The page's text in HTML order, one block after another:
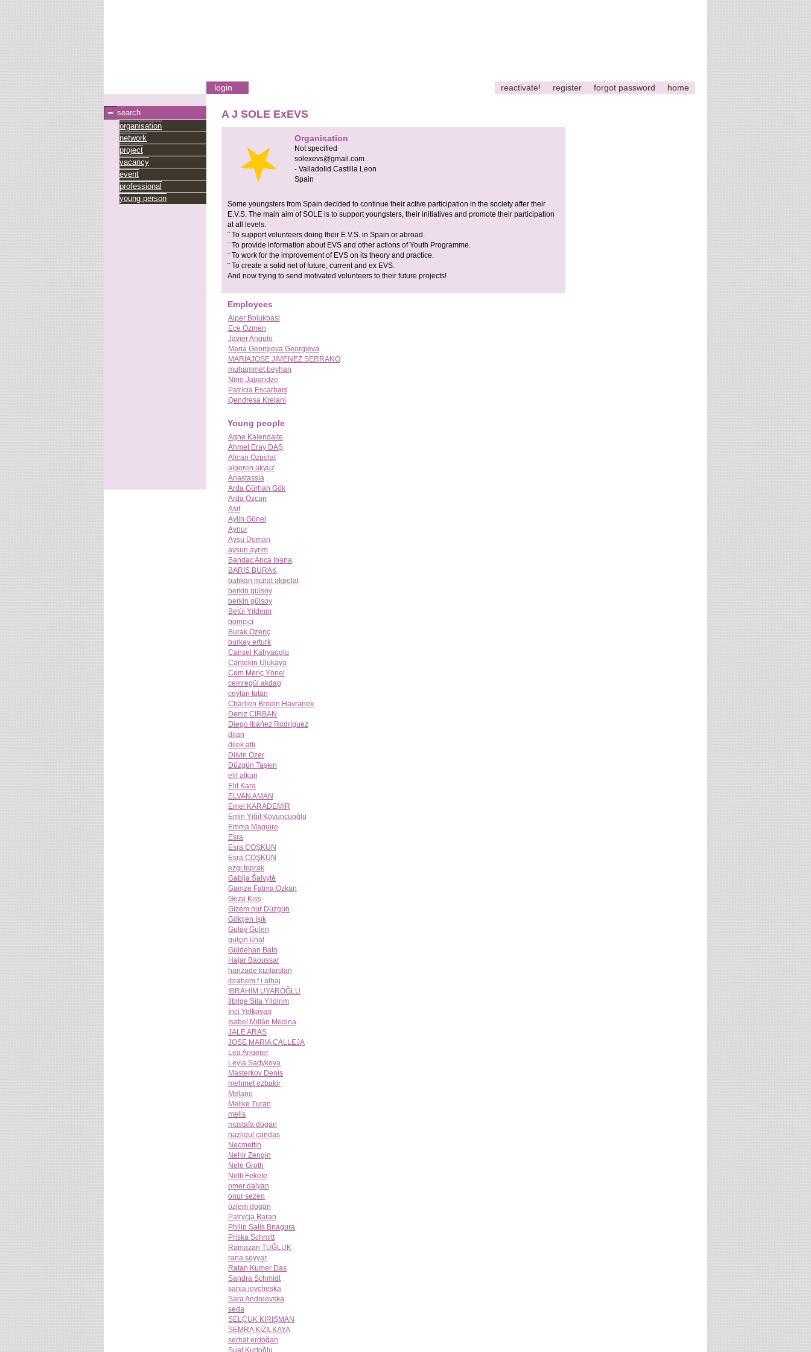
login reactivate! register forgot password home
search
organisation
network
project
vacancy
event
professional
young person
A J SOLE ExEVS
Organisation
Not specified
solexevs@gmail.com
- Valladolid.Castilla Leon
Spain
Some youngsters from Spain decided to continue their active participation in the society after their
E.V.S. The main aim of SOLE is to support youngsters, their initiatives and promote their participation
at all levels.
¨ To support volunteers doing their E.V.S. in Spain or abroad.
¨ To provide information about EVS and other actions of Youth Programme.
¨ To work for the improvement of EVS on its theory and practice.
¨ To create a solid net of future, current and ex EVS.
And now trying to send motivated volunteers to their future projects!
Employees
Alper Bolukbasi
Ece Ozmen
Javier Angulo
Maria Georgieva Georgieva
MARIAJOSE JIMENEZ SERRANO
muhammet beyhan
Nino Japaridze
Patricia Escarbais
Qendresa Krelani
Young people
Agne Kalendaite
Ahmet Eray DAŞ
Alican Ozpolat
alperen akyüz
Anastassia
Arda Gürhan Gök
Arda Ozcan
Asif
Aylin Günel
Aynur
Aysu Doman
aysun ayrım
Bandac Anca Ioana
BARIS BURAK
batıkan murat akpolat
berkin gülsoy
berkin gülsoy
Betül Yıldırım
bomcici
Burak Özenç
burkay erturk
Cansel Kahyaoglu
Cantekin Ulukaya
Cem Meriç Yönel
cemregül akdag
ceylan tutan
Charlien Brodin Havranek
Deniz CIRBAN
Diego Ibáñez Rodríguez
dilan
dilek atlı
Dilvin Özer
Düzgün Taşkın
elif alkan
Elif Kara
ELVAN AMAN
Emel KARADEMİR
Emin Yiğit Koyuncuoğlu
Emma Maguire
Esra
Esra COŞKUN
Esra COŞKUN
ezgi toprak
Gabija Šalvytė
Gamze Fatma Ozkan
Geza Kiss
Gizem nur Düzgün
Gökçen Işık
Gulay Gulen
gülçin ünal
Güldehan Bato
Hajar Baoussar
hanzade kızılarslan
ibrahem f i alhaj
İBRAHİM UYAROĞLU
İlbilge Sila Yildirim
İnci Yelkovan
Isabel Millán Medina
JALE ARAS
JOSE MARIA CALLEJA
Lea Angerer
Leyla Sadykova
Masterkov Denis
mehmet ozbakir
Melano
Melike Turan
melis
mustafa dogan
nazligul candas
Necmettin
Nehir Zengin
Nele Groth
Nelli Fekete
omer dalyan
onur sezen
özlem dogan
Patrycja Baran
Philip Salis Bnagura
Priska Schmitt
Ramazan TUĞLUK
rana seyyar
Ratan Kumer Das
Sandra Schmidt
sanja jovcheska
Sara Andreevska
seda
SELÇUK KIRIŞMAN
SEMRA KIZILKAYA
serhat erdoğan
Suat Kurtoğlu